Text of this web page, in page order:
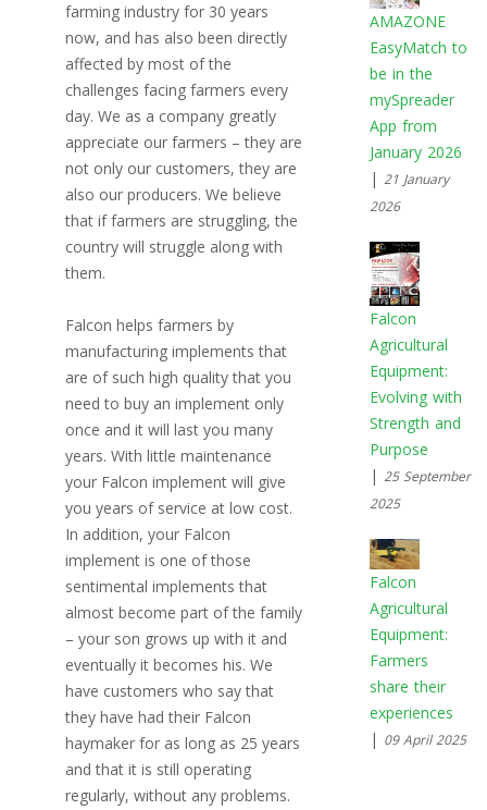
farming industry for 30 years
now, and has also been directly
affected by most of the
challenges facing farmers every
day. We as a company greatly
appreciate our farmers – they are
not only our customers, they are
also our producers. We believe
that if farmers are struggling, the
country will struggle along with
them.
Falcon helps farmers by
manufacturing implements that
are of such high quality that you
need to buy an implement only
once and it will last you many
years. With little maintenance
your Falcon implement will give
you years of service at low cost.
In addition, your Falcon
implement is one of those
sentimental implements that
almost become part of the family
– your son grows up with it and
eventually it becomes his. We
have customers who say that
they have had their Falcon
haymaker for as long as 25 years
and that it is still operating
regularly, without any problems.
AMAZONE
EasyMatch to
be in the
mySpreader
App from
January 2026
| 21 January
2026
Falcon
Agricultural
Equipment:
Evolving with
Strength and
Purpose
| 25 September
2025
Falcon
Agricultural
Equipment:
Farmers
share their
experiences
| 09 April 2025